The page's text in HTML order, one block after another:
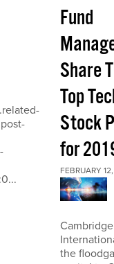
Fund
Share
Top
Stock
for
FEBRUARY
the